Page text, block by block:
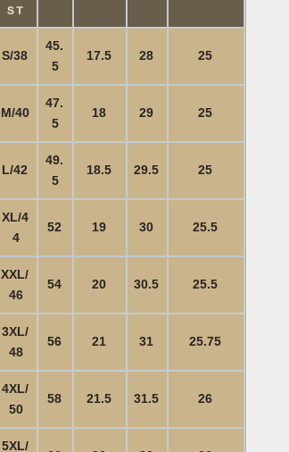
ST
S/38
45.
5
17.5 28 25
M/40
47.
5
18 29 25
L/42
49.
5
18.5 29.5 25
XL/4
4
52 19 30 25.5
XXL/
46
54 20 30.5 25.5
3XL/
48
56 21 31 25.75
4XL/
50
58 21.5 31.5 26
5XL/